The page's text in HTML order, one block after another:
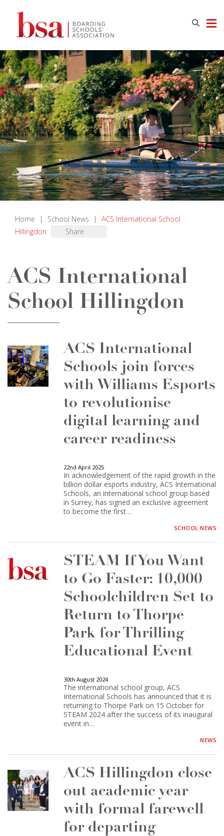
Home | School News |
ACS International School
Hillingdon
Share
ACS International
School Hillingdon
ACS International
Schools join forces
with Williams Esports
to revolutionise
digital learning and
career readiness
22nd April 2025
In acknowledgement of the rapid growth in the
billion dollar esports industry, ACS International
Schools, an international school group based
in Surrey, has signed an exclusive agreement
to become the first…
SCHOOL NEWS
STEAM If You Want
to Go Faster: 10,000
Schoolchildren Set to
Return to Thorpe
Park for Thrilling
Educational Event
30th August 2024
The international school group, ACS
International Schools has announced that it is
returning to Thorpe Park on 15 October for
STEAM 2024 after the success of its inaugural
event in…
NEWS
ACS Hillingdon close
out academic year
with formal farewell
for departing